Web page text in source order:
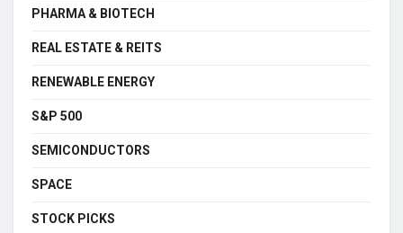
PHARMA & BIOTECH
REAL ESTATE & REITS
RENEWABLE ENERGY
S&P 500
SEMICONDUCTORS
SPACE
STOCK PICKS